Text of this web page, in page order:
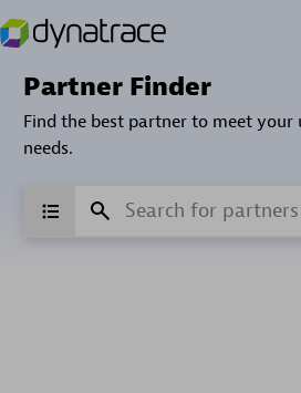
Partner Finder
Find the best partner to meet your
needs.